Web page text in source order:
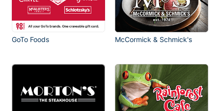
GoTo Foods McCormick & Schmick's